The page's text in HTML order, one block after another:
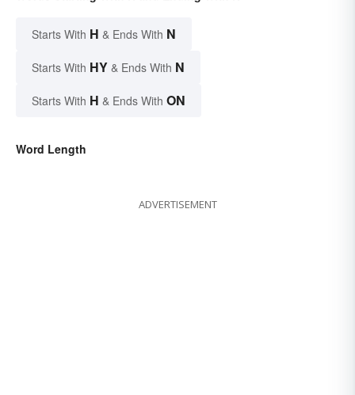
Starts With H & Ends With N
Starts With HY & Ends With N
Starts With H & Ends With ON
Word Length
ADVERTISEMENT